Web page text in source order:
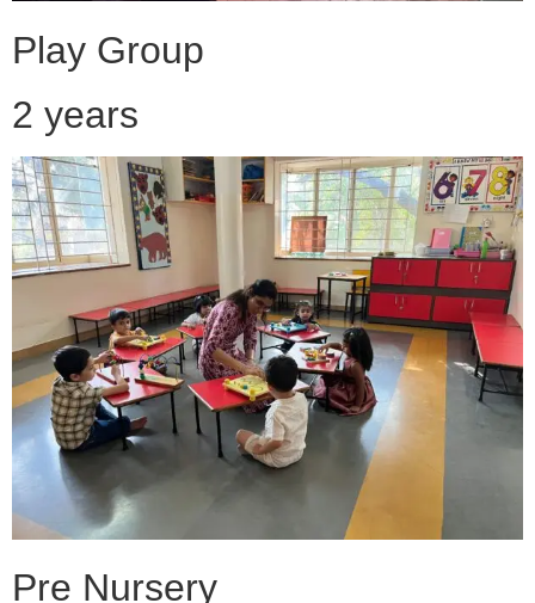
Play Group
2 years
Pre Nursery